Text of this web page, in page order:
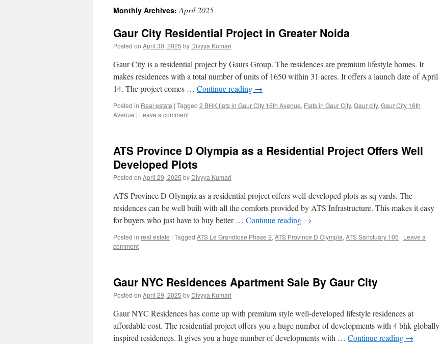
Monthly Archives:April 2025
Gaur City Residential Project in Greater Noida
Posted on April 30, 2025 by Divyya Kumari
Gaur City is a residential project by Gaurs Group. The residences are premium lifestyle homes. It
makes residences with a total number of units of 1650 within 31 acres. It offers a launch date of April
14. The project comes … Continue reading →
Posted in Real estate | Tagged 2 BHK flats in Gaur City 16th Avenue, Flats in Gaur City, Gaur city, Gaur City 16th
Avenue | Leave a comment
ATS Province D Olympia as a Residential Project Offers Well
Developed Plots
Posted on April 29, 2025 by Divyya Kumari
ATS Province D Olympia as a residential project offers well-developed plots as sq yards. The
residences can be well built with all the comforts provided by ATS Infrastructure. This makes it easy
for buyers who just have to buy better … Continue reading →
Posted in real estate | Tagged ATS Le Grandiose Phase 2, ATS Province D Olympia, ATS Sanctuary 105 | Leave a
comment
Gaur NYC Residences Apartment Sale By Gaur City
Posted on April 29, 2025 by Divyya Kumari
Gaur NYC Residences has come up with premium style well-developed lifestyle residences at
affordable cost. The residential project offers you a huge number of developments with 4 bhk globally
inspired residences. It gives you a huge number of developments with … Continue reading →